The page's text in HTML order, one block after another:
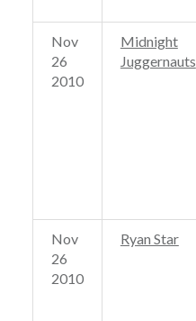
Nov
26
2010
Midnight
Juggernauts
Nov
26
2010
Ryan Star